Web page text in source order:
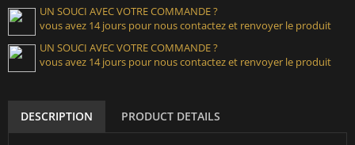
UN SOUCI AVEC VOTRE COMMANDE ?
vous avez 14 jours pour nous contactez et renvoyer le produit
UN SOUCI AVEC VOTRE COMMANDE ?
vous avez 14 jours pour nous contactez et renvoyer le produit
DESCRIPTION PRODUCT DETAILS